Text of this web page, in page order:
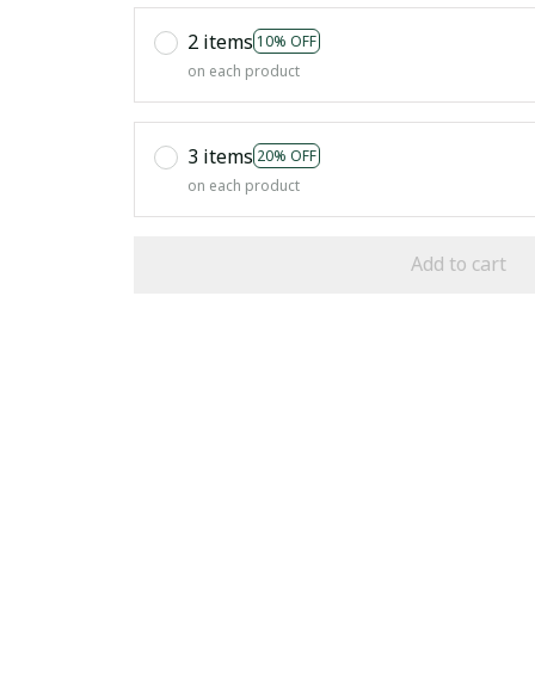
2 items 10% OFF
on each product
3 items 20% OFF
on each product
Add to cart